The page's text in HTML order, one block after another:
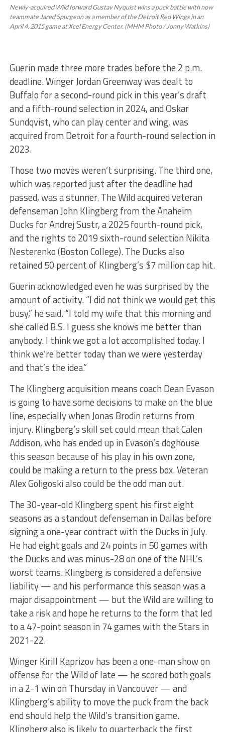
Newly-acquired Wild forward Gustav Nyquist wins a puck battle with now
teammate Jared Spurgeon as a member of the Detroit Red Wings in an
April 4. 2015 game at Xcel Energy Center. (MHM Photo / Jonny Watkins)
Guerin made three more trades before the 2 p.m.
deadline. Winger Jordan Greenway was dealt to
Buffalo for a second-round pick in this year’s draft
and a fifth-round selection in 2024, and Oskar
Sundqvist, who can play center and wing, was
acquired from Detroit for a fourth-round selection in
2023.
Those two moves weren’t surprising. The third one,
which was reported just after the deadline had
passed, was a stunner. The Wild acquired veteran
defenseman John Klingberg from the Anaheim
Ducks for Andrej Sustr, a 2025 fourth-round pick,
and the rights to 2019 sixth-round selection Nikita
Nesterenko (Boston College). The Ducks also
retained 50 percent of Klingberg’s $7 million cap hit.
Guerin acknowledged even he was surprised by the
amount of activity. “I did not think we would get this
busy,” he said. “I told my wife that this morning and
she called B.S. I guess she knows me better than
anybody. I think we got a lot accomplished today. I
think we’re better today than we were yesterday
and that’s the idea.”
The Klingberg acquisition means coach Dean Evason
is going to have some decisions to make on the blue
line, especially when Jonas Brodin returns from
injury. Klingberg’s skill set could mean that Calen
Addison, who has ended up in Evason’s doghouse
this season because of his play in his own zone,
could be making a return to the press box. Veteran
Alex Goligoski also could be the odd man out.
The 30-year-old Klingberg spent his first eight
seasons as a standout defenseman in Dallas before
signing a one-year contract with the Ducks in July.
He had eight goals and 24 points in 50 games with
the Ducks and was minus-28 on one of the NHL’s
worst teams. Klingberg is considered a defensive
liability — and his performance this season was a
major disappointment — but the Wild are willing to
take a risk and hope he returns to the form that led
to a 47-point season in 74 games with the Stars in
2021-22.
Winger Kirill Kaprizov has been a one-man show on
offense for the Wild of late — he scored both goals
in a 2-1 win on Thursday in Vancouver — and
Klingberg’s ability to move the puck from the back
end should help the Wild’s transition game.
Klingberg also is likely to quarterback the first